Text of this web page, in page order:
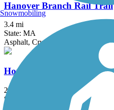
Hanover Branch Rail Trail
3.4 mi
State: MA
Asphalt, Crushed Stone
Hop River State Park Trail
20 mi
State: CT
Snowmobiling